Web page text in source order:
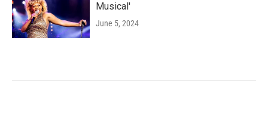
Musical'
June 5, 2024